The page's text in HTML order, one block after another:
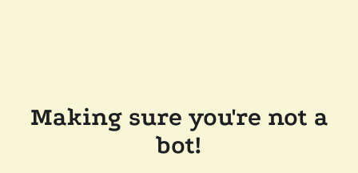
Making sure you're not a
bot!